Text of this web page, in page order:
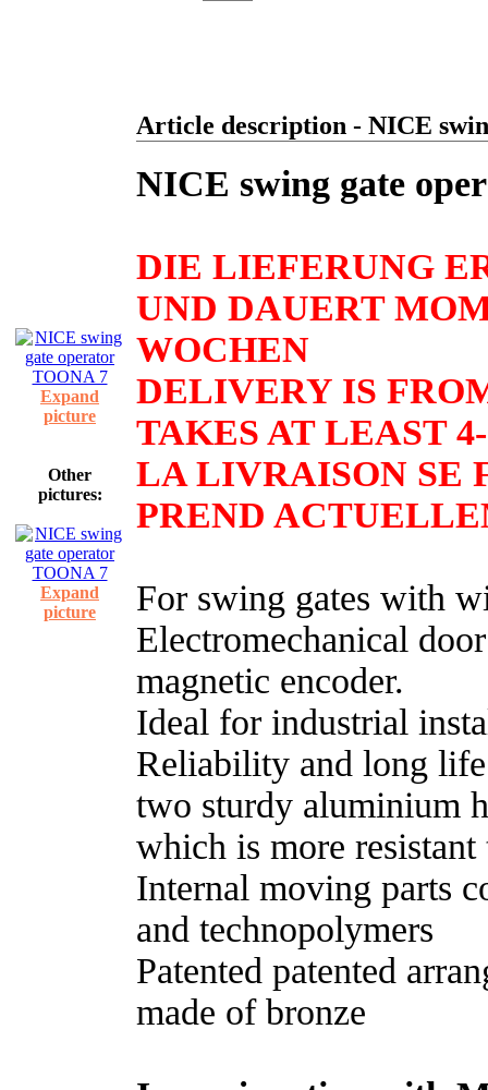
Expand
picture
Other
pictures:
Expand
picture
Article description - NICE
NICE swing gate
DIE LIEFERUNG
UND DAUERT
WOCHEN
DELIVERY IS
TAKES AT LEAST
LA LIVRAISON SE
PREND
For swing gates with
Electromechanical
magnetic encoder.
Ideal for industrial
Reliability and long
two sturdy aluminium
which is more
Internal moving parts
and technopolymers
Patented patented
made of bronze